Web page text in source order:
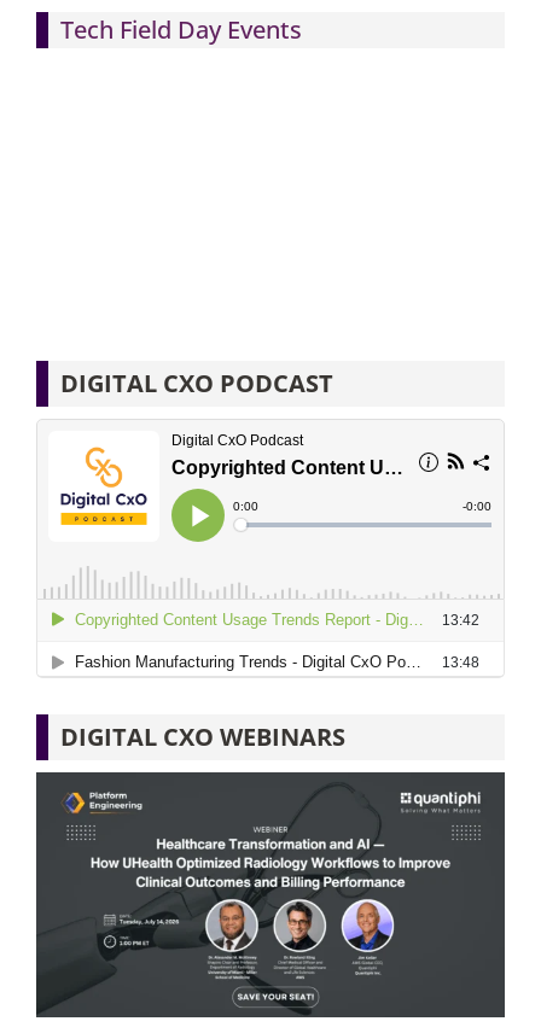
Tech Field Day Events
DIGITAL CXO PODCAST
DIGITAL CXO WEBINARS